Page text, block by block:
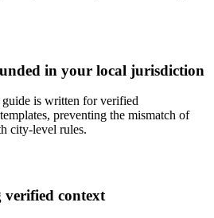
in your local jurisdiction
is written for verified
preventing the mismatch of
city-level rules.
verified context